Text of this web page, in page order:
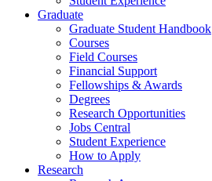
Graduate
Graduate Student Handbook
Courses
Field Courses
Financial Support
Fellowships & Awards
Degrees
Research Opportunities
Jobs Central
Student Experience
How to Apply
Research